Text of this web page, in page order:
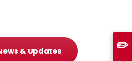
✏️
& Updates